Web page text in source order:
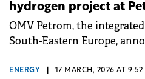
hydrogen project at
OMV Petrom, the
South-Eastern Europe,
electrolyser for green
ENERGY 17 MARCH, 2026 AT 9:52